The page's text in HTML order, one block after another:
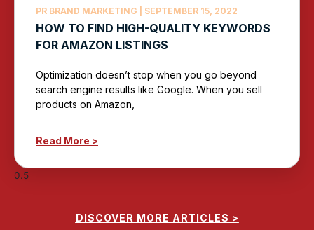
HOW TO FIND HIGH-QUALITY KEYWORDS
FOR AMAZON LISTINGS
PR BRAND MARKETING SEPTEMBER 15, 2022
Optimization doesn’t stop when you go beyond
search engine results like Google. When you sell
products on Amazon,
Read More >
DISCOVER MORE ARTICLES >